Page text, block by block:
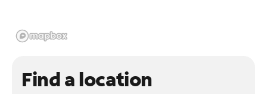
Find a location